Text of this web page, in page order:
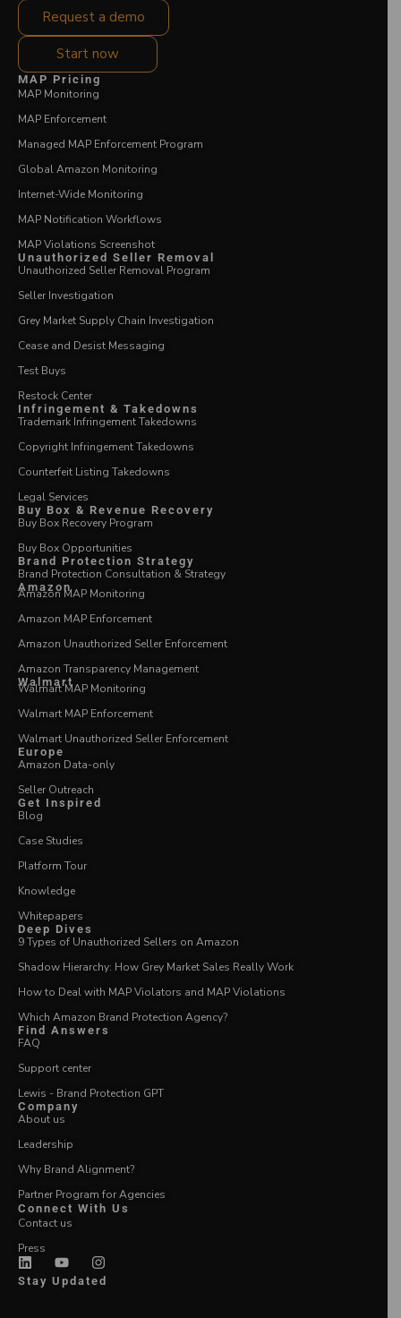
Request a demo
Start now
MAP Pricing
MAP Monitoring
MAP Enforcement
Managed MAP Enforcement Program
Global Amazon Monitoring
Internet-Wide Monitoring
MAP Notification Workflows
MAP Violations Screenshot
Unauthorized Seller Removal
Unauthorized Seller Removal Program
Seller Investigation
Grey Market Supply Chain Investigation
Cease and Desist Messaging
Test Buys
Restock Center
Infringement & Takedowns
Trademark Infringement Takedowns
Copyright Infringement Takedowns
Counterfeit Listing Takedowns
Legal Services
Buy Box & Revenue Recovery
Buy Box Recovery Program
Buy Box Opportunities
Brand Protection Strategy
Brand Protection Consultation & Strategy
Amazon
Amazon MAP Monitoring
Amazon MAP Enforcement
Amazon Unauthorized Seller Enforcement
Amazon Transparency Management
Walmart
Walmart MAP Monitoring
Walmart MAP Enforcement
Walmart Unauthorized Seller Enforcement
Europe
Amazon Data-only
Seller Outreach
Get Inspired
Blog
Case Studies
Platform Tour
Knowledge
Whitepapers
Deep Dives
9 Types of Unauthorized Sellers on Amazon
Shadow Hierarchy: How Grey Market Sales Really Work
How to Deal with MAP Violators and MAP Violations
Which Amazon Brand Protection Agency?
Find Answers
FAQ
Support center
Lewis - Brand Protection GPT
Company
About us
Leadership
Why Brand Alignment?
Partner Program for Agencies
Connect With Us
Contact us
Press
Stay Updated